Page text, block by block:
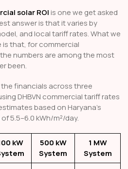
solar ROIis one we get asked
answer is that it varies by
and local tariff rates. What we
that, for commercial
numbers are among the most
been.
financials across three
DHBVN commercial tariff rates
based on Haryana's
5.5–6.0 kWh/m²/day.
kW
500 kW
System
1 MW
System